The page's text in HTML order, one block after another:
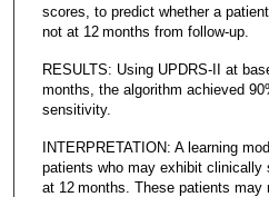
scores, to predict whether a
not at 12 months from follow-up.
RESULTS: Using UPDRS-II at
months, the algorithm achieved
sensitivity.
INTERPRETATION: A learning
patients who may exhibit clinically
at 12 months. These patients may